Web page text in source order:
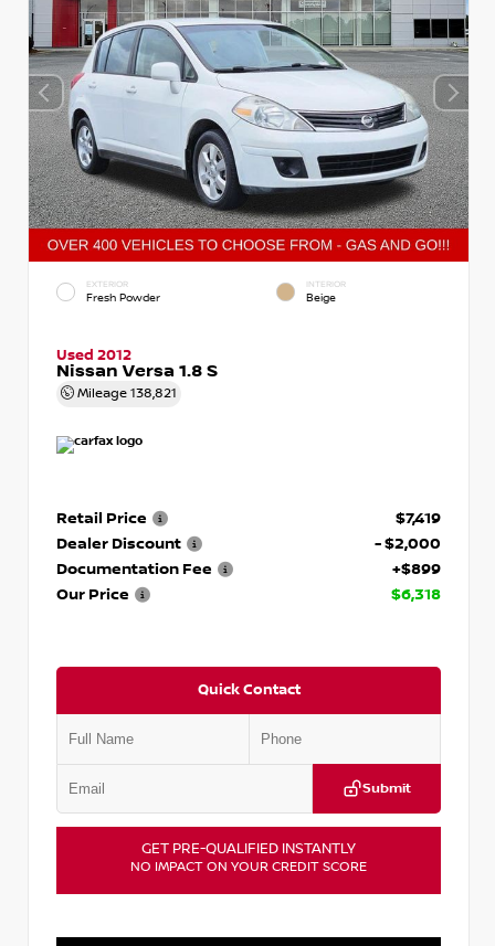
EXTERIOR
Fresh Powder
INTERIOR
Beige
Used 2012
Nissan Versa 1.8 S
Mileage 138,821
Retail Price
$7,419
Dealer Discount
- $2,000
Documentation Fee
+$899
Our Price
$6,318
Quick Contact
Submit
GET PRE-QUALIFIED INSTANTLY
NO IMPACT ON YOUR CREDIT SCORE